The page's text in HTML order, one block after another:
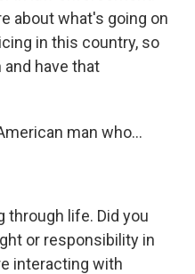
about what's going on
in this country, so
have that
man who...
through life. Did you
or responsibility in
interacting with